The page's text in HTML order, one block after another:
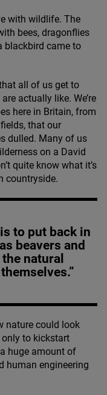
with wildlife. The
bees, dragonflies
blackbird came to
all of us get to
actually like. We’re
here in Britain, from
that our
dulled. Many of us
on a David
quite know what it’s
countryside.
to put back in
beavers and
natural
nature could look
to kickstart
huge amount of
human engineering